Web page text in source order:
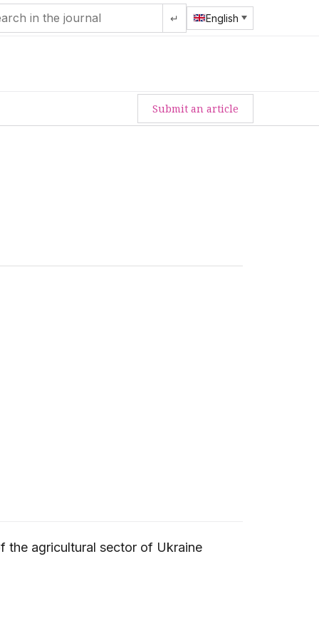
↵ English
Submit an article
the agricultural sector of Ukraine